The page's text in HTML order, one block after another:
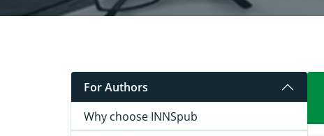
For Authors
Why choose INNSpub